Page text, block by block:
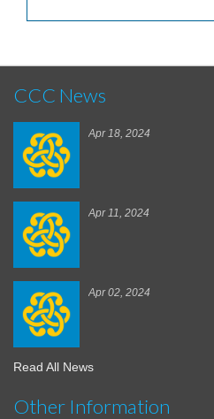
CCC News
Apr 18, 2024
Apr 11, 2024
Apr 02, 2024
Read All News
Other Information